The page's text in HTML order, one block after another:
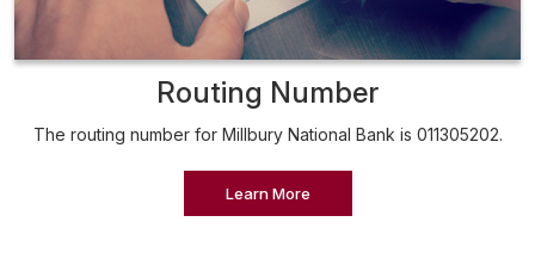
Routing Number
The routing number for Millbury National Bank is 011305202.
Learn More